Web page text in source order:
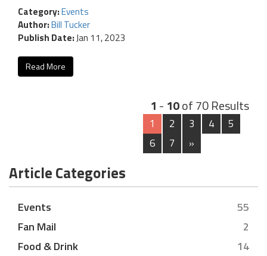
Category:Events
Author:Bill Tucker
Publish Date:Jan 11, 2023
Read More
1 - 10of 70 Results
1 2 3 4
5
6
7 »
Article Categories
Events
55
Fan Mail
2
Food & Drink
14